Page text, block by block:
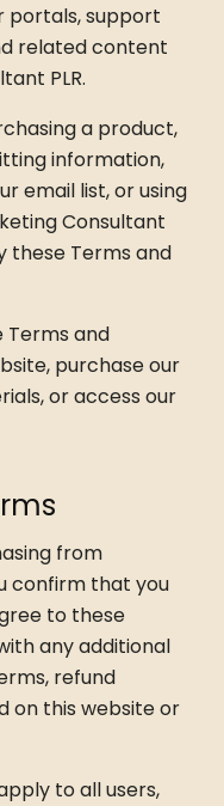
portals, support
related content
PLR.
a product,
information,
email list, or using
Consultant
these Terms and
Terms and
purchase our
or access our
from
confirm that you
to these
any additional
refund
on this website or
to all users,